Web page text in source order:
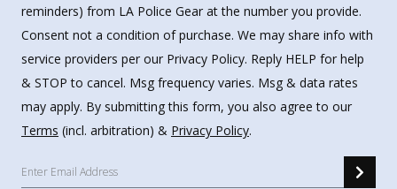
reminders) from LA Police Gear at the number you provide.
Consent not a condition of purchase. We may share info with
service providers per our Privacy Policy. Reply HELP for help
& STOP to cancel. Msg frequency varies. Msg & data rates
may apply. By submitting this form, you also agree to our
Terms (incl. arbitration) & Privacy Policy.